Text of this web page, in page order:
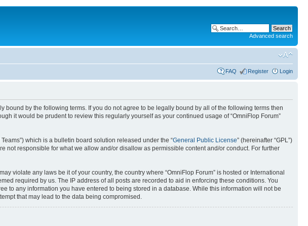
Advanced search
FAQ Register Login
bound by the following terms. If you do not agree to be legally bound by all of the following terms then
it would be prudent to review this regularly yourself as your continued usage of “OmniFlop Forum”
Teams”) which is a bulletin board solution released under the “General Public License” (hereinafter “GPL”)
not responsible for what we allow and/or disallow as permissible content and/or conduct. For further
violate any laws be it of your country, the country where “OmniFlop Forum” is hosted or International
required by us. The IP address of all posts are recorded to aid in enforcing these conditions. You
to any information you have entered to being stored in a database. While this information will not be
that may lead to the data being compromised.